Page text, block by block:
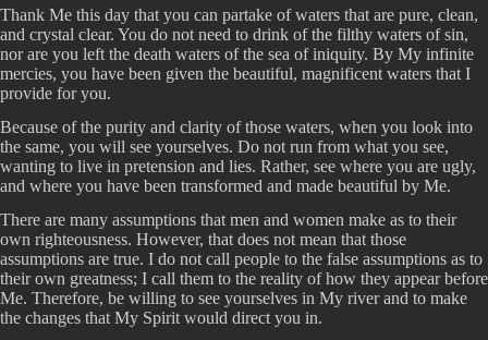
Thank Me this day that you can partake of waters that are pure, clean,
and crystal clear. You do not need to drink of the filthy waters of sin,
nor are you left the death waters of the sea of iniquity. By My infinite
mercies, you have been given the beautiful, magnificent waters that I
provide for you.
Because of the purity and clarity of those waters, when you look into
the same, you will see yourselves. Do not run from what you see,
wanting to live in pretension and lies. Rather, see where you are ugly,
and where you have been transformed and made beautiful by Me.
There are many assumptions that men and women make as to their
own righteousness. However, that does not mean that those
assumptions are true. I do not call people to the false assumptions as to
their own greatness; I call them to the reality of how they appear before
Me. Therefore, be willing to see yourselves in My river and to make
the changes that My Spirit would direct you in.